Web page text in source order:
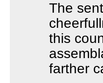
The
this
farther